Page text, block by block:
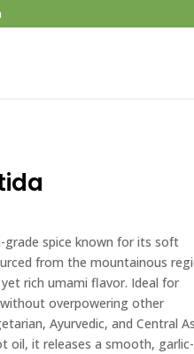
grade spice known for its soft
from the mountainous
rich umami flavor. Ideal for
overpowering other
Ayurvedic, and Central
oil, it releases a smooth, garlic-